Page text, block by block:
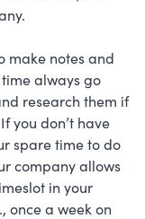
make notes and
always go
research them if
you don’t have
spare time to do
company allows
in your
once a week on